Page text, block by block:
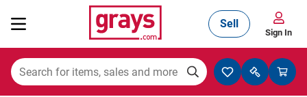
Mining, Construction & Agriculture
Sell
Sign In